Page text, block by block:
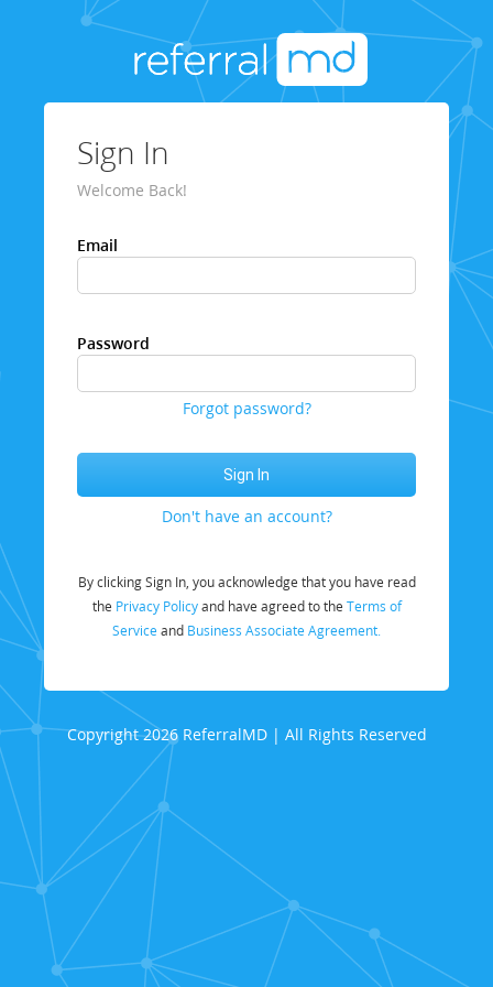
Sign In
Welcome Back!
Email
Password
Forgot password?
Don't have an account?
By clicking Sign In, you acknowledge that you have read
the Privacy Policyand have agreed to the Terms of
Service and Business Associate Agreement.
Copyright 2026 ReferralMD | All Rights Reserved